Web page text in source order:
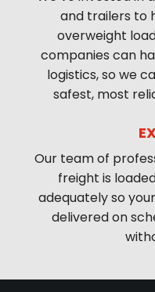
and trailers to
overweight
companies can
logistics, so we
safest, most
Our team of
freight is
adequately so
delivered on